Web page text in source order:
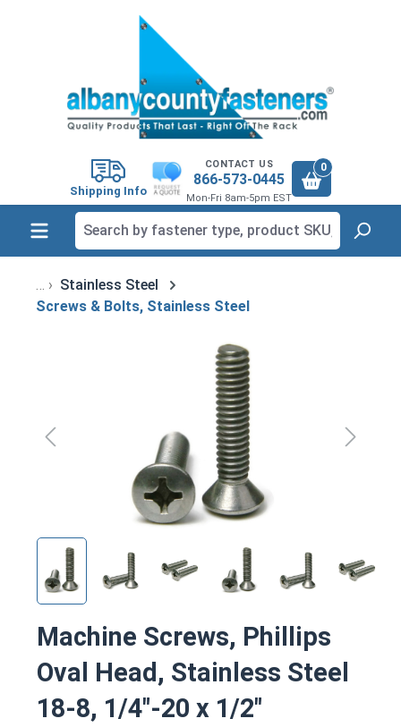
Shipping Info
CONTACT US
866-573-0445
Mon-Fri 8am-5pm EST
0
Stainless Steel
Screws & Bolts, Stainless Steel
Machine Screws, Phillips
Oval Head, Stainless Steel
18-8, 1/4"-20 x 1/2"